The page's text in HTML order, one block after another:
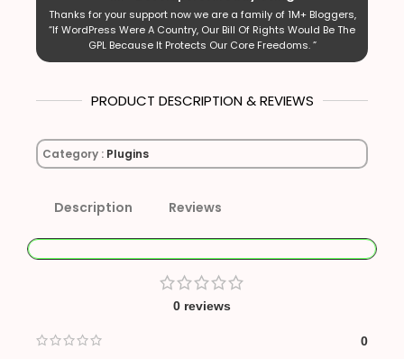
Thanks for your support now we are a family of 1M+ Bloggers,
“If WordPress Were A Country, Our Bill Of Rights Would Be The
GPL Because It Protects Our Core Freedoms. ”
PRODUCT DESCRIPTION & REVIEWS
Category : Plugins
Description Reviews
0 reviews
0